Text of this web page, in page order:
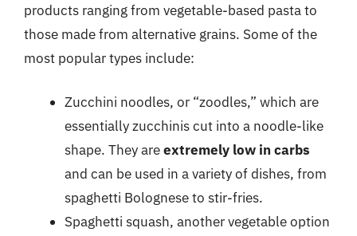
products ranging from vegetable-based pasta to
those made from alternative grains. Some of the
most popular types include:
Zucchini noodles, or “zoodles,” which are
essentially zucchinis cut into a noodle-like
shape. They areextremely low in carbs
and can be used in a variety of dishes, from
spaghetti Bolognese to stir-fries.
Spaghetti squash, another vegetable option